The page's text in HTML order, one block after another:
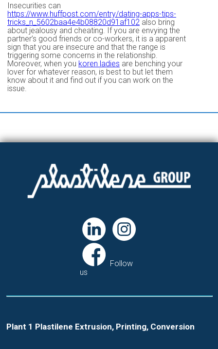
Insecurities can
https://www.huffpost.com/entry/dating-apps-tips-
tricks_n_5602baa4e4b08820d91af102 also bring
about jealousy and cheating. If you are envying the
partner’s good friends or co-workers, it is a apparent
sign that you are insecure and that the range is
triggering some concerns in the relationship.
Moreover, when you koren ladies are benching your
lover for whatever reason, is best to but let them
know about it and find out if you can work on the
issue.
Follow
us
Plant 1 Plastilene Extrusion, Printing, Conversion